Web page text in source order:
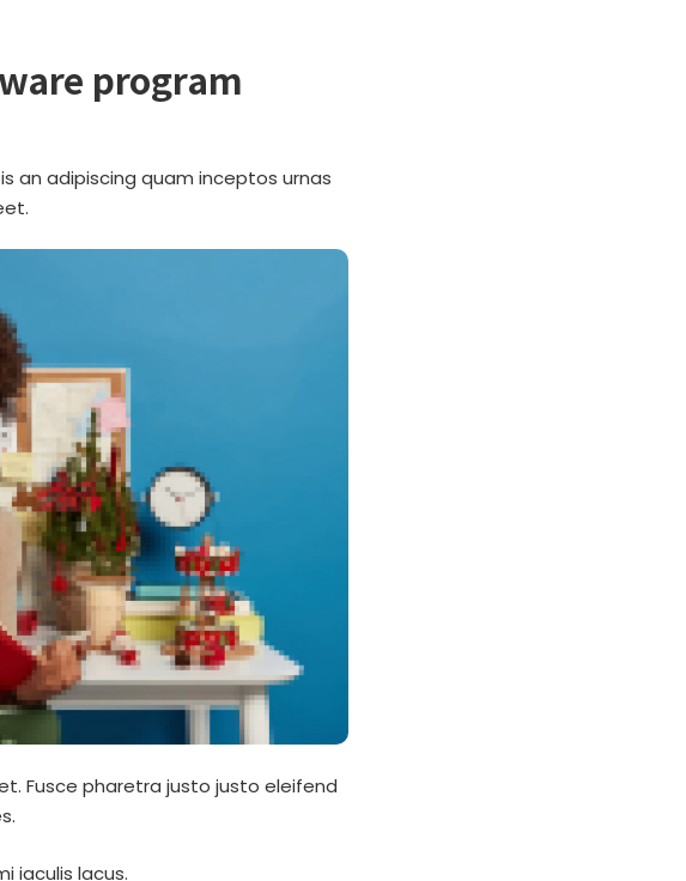
program
an adipiscing quam inceptos urnas
Fusce pharetra justo justo eleifend
iaculis lacus.